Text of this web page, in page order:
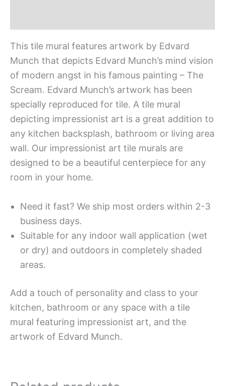
This tile mural features artwork by Edvard
Munch that depicts Edvard Munch’s mind vision
of modern angst in his famous painting – The
Scream. Edvard Munch’s artwork has been
specially reproduced for tile. A tile mural
depicting impressionist art is a great addition to
any kitchen backsplash, bathroom or living area
wall. Our impressionist art tile murals are
designed to be a beautiful centerpiece for any
room in your home.
Need it fast? We ship most orders within 2-3
business days.
Suitable for any indoor wall application (wet
or dry) and outdoors in completely shaded
areas.
Add a touch of personality and class to your
kitchen, bathroom or any space with a tile
mural featuring impressionist art, and the
artwork of Edvard Munch.